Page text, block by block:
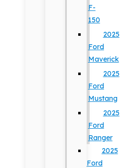
F-
150
2025
Ford
Maverick
2025
Ford
Mustang
2025
Ford
Ranger
2025
Ford